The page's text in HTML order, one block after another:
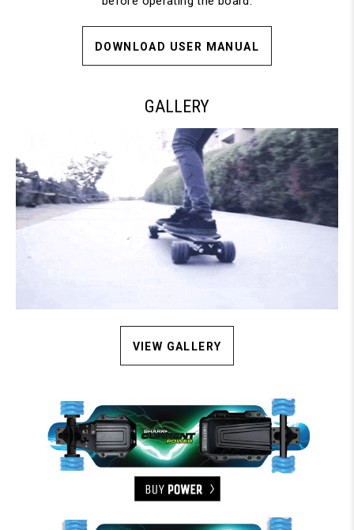
DOWNLOAD USER MANUAL
GALLERY
VIEW GALLERY